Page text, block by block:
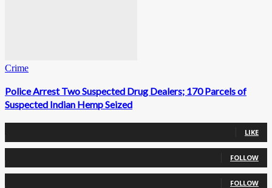
Crime
Police Arrest Two Suspected Drug Dealers; 170 Parcels of
Suspected Indian Hemp Seized
LIKE
FOLLOW
FOLLOW